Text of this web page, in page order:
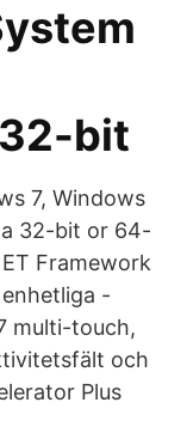
bit
7, Windows
32-bit or 64-
Framework
-
multi-touch,
och
Plus